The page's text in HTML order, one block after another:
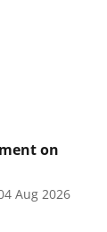
on
Aug 2026